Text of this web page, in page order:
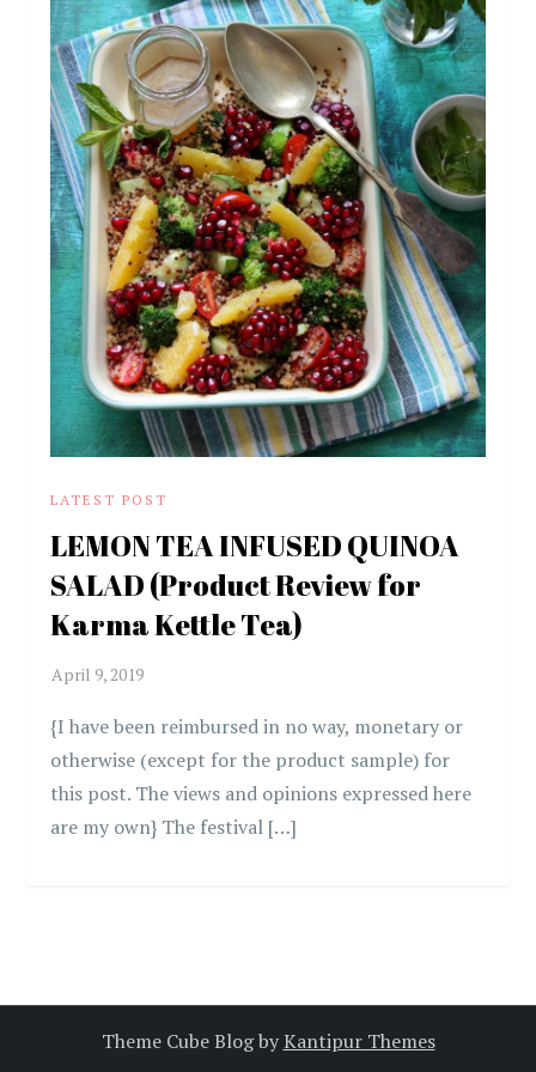
LATEST POST
LEMON TEA INFUSED QUINOA
SALAD (Product Review for
Karma Kettle Tea)
{I have been reimbursed in no way, monetary or
otherwise (except for the product sample) for
this post. The views and opinions expressed here
are my own} The festival […]
Theme Cube Blog byKantipur Themes